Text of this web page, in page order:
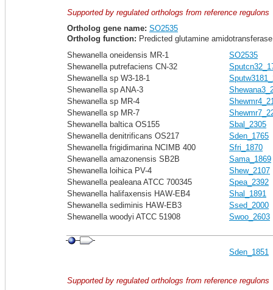
Supported by regulated orthologs from reference regulons
Ortholog gene name: SO2535
Ortholog function: Predicted glutamine amidotransferase
Shewanella oneidensis MR-1
SO2535
Shewanella putrefaciens CN-32
Shewanella sp W3-18-1
Shewanella sp ANA-3
Shewanella sp MR-4
Shewanella sp MR-7
Shewanella baltica OS155
Sbal_2305
Shewanella denitrificans OS217
Sden_1765
Shewanella frigidimarina NCIMB 400
Sfri_1870
Shewanella amazonensis SB2B
Sama_1869
Shewanella loihica PV-4
Shew_2107
Shewanella pealeana ATCC 700345
Spea_2392
Shewanella halifaxensis HAW-EB4
Shal_1891
Shewanella sediminis HAW-EB3
Ssed_2000
Shewanella woodyi ATCC 51908
Swoo_2603
Sden_1851
Supported by regulated orthologs from reference regulons